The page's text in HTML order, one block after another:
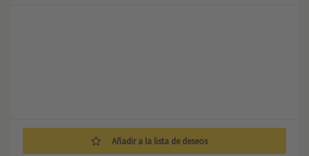
Añadir a la lista de deseos